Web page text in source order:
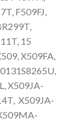
F509FJ,
15
X509FA,
X509JA-
X509JA-